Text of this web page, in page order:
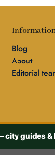
Blog
About
Editorial
city guides &